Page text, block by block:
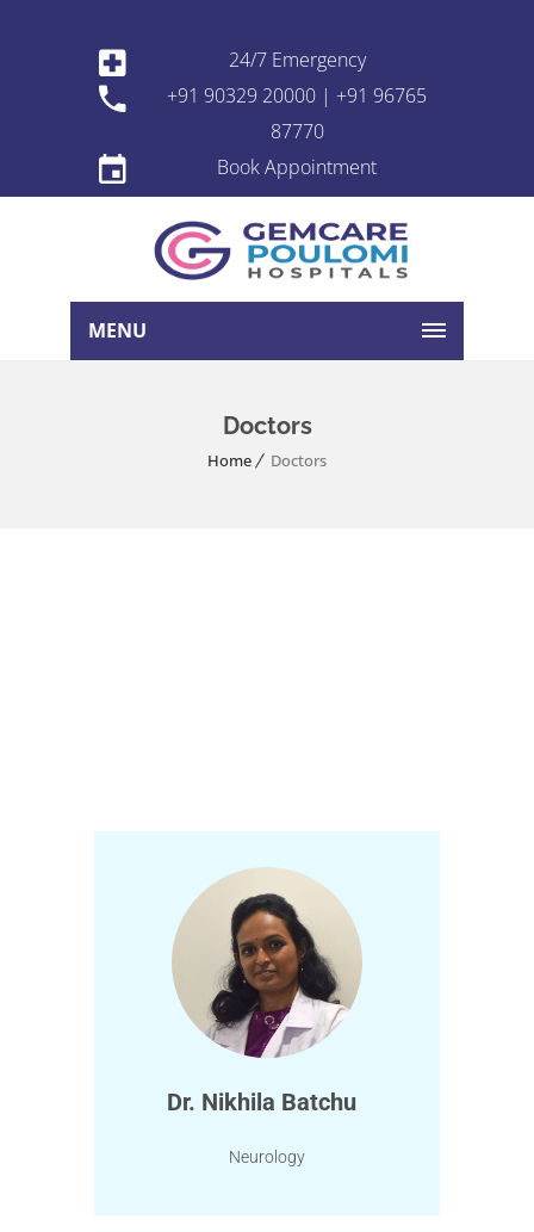
24/7 Emergency
+91 90329 20000 | +91 96765
87770
Book Appointment
MENU
Doctors
Home Doctors
Dr. Nikhila Batchu
Neurology